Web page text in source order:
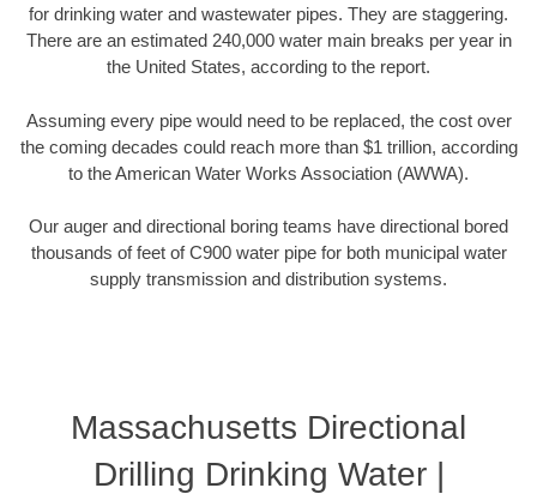
for drinking water and wastewater pipes. They are staggering.
There are an estimated 240,000 water main breaks per year in
the United States, according to the report.
Assuming every pipe would need to be replaced, the cost over
the coming decades could reach more than $1 trillion, according
to the American Water Works Association (AWWA).
Our auger and directional boring teams have directional bored
thousands of feet of C900 water pipe for both municipal water
supply transmission and distribution systems.
Massachusetts Directional
Drilling Drinking Water |